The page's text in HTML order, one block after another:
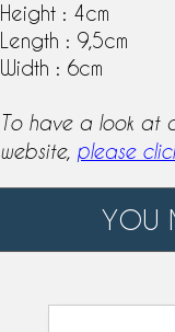
Height : 4cm
Length : 9,5cm
Width : 6cm
To have a look at
website, please
YOU